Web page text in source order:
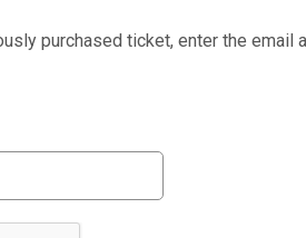
purchased ticket, enter the